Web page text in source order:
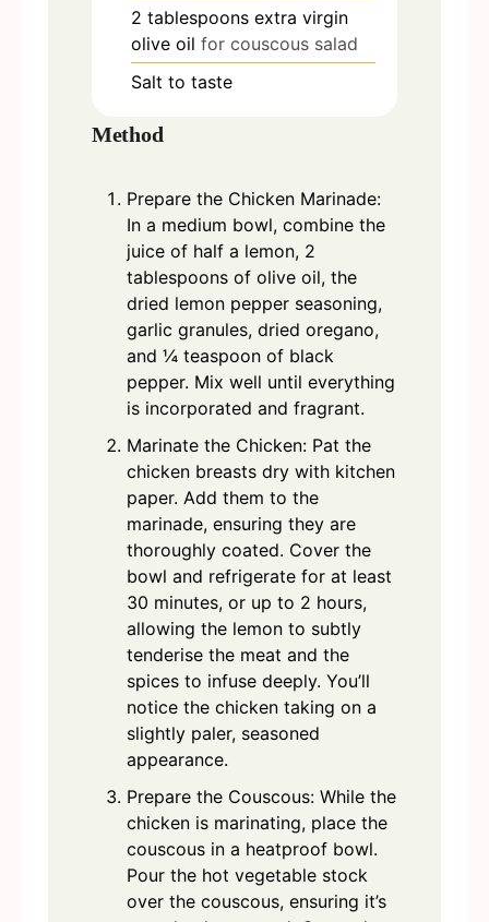
2 tablespoons extra virgin
olive oil for couscous salad
Salt to taste
Method
Prepare the Chicken Marinade:
In a medium bowl, combine the
juice of half a lemon, 2
tablespoons of olive oil, the
dried lemon pepper seasoning,
garlic granules, dried oregano,
and ¼ teaspoon of black
pepper. Mix well until everything
is incorporated and fragrant.
Marinate the Chicken: Pat the
chicken breasts dry with kitchen
paper. Add them to the
marinade, ensuring they are
thoroughly coated. Cover the
bowl and refrigerate for at least
30 minutes, or up to 2 hours,
allowing the lemon to subtly
tenderise the meat and the
spices to infuse deeply. You’ll
notice the chicken taking on a
slightly paler, seasoned
appearance.
Prepare the Couscous: While the
chicken is marinating, place the
couscous in a heatproof bowl.
Pour the hot vegetable stock
over the couscous, ensuring it’s